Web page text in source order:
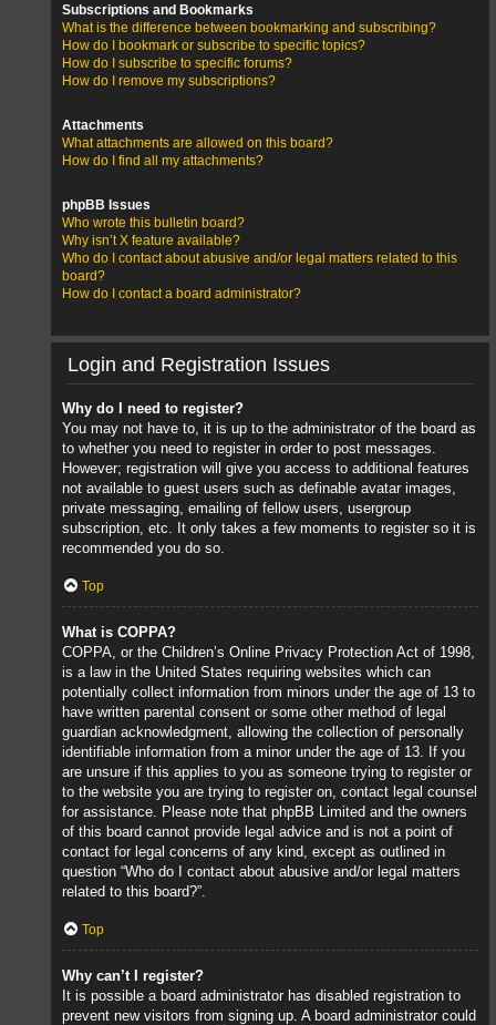
Subscriptions and Bookmarks
What is the difference between bookmarking and subscribing?
How do I bookmark or subscribe to specific topics?
How do I subscribe to specific forums?
How do I remove my subscriptions?
Attachments
What attachments are allowed on this board?
How do I find all my attachments?
phpBB Issues
Who wrote this bulletin board?
Why isn’t X feature available?
Who do I contact about abusive and/or legal matters related to this
board?
How do I contact a board administrator?
Login and Registration Issues
Why do I need to register?
You may not have to, it is up to the administrator of the board as
to whether you need to register in order to post messages.
However; registration will give you access to additional features
not available to guest users such as definable avatar images,
private messaging, emailing of fellow users, usergroup
subscription, etc. It only takes a few moments to register so it is
recommended you do so.
Top
What is COPPA?
COPPA, or the Children’s Online Privacy Protection Act of 1998,
is a law in the United States requiring websites which can
potentially collect information from minors under the age of 13 to
have written parental consent or some other method of legal
guardian acknowledgment, allowing the collection of personally
identifiable information from a minor under the age of 13. If you
are unsure if this applies to you as someone trying to register or
to the website you are trying to register on, contact legal counsel
for assistance. Please note that phpBB Limited and the owners
of this board cannot provide legal advice and is not a point of
contact for legal concerns of any kind, except as outlined in
question “Who do I contact about abusive and/or legal matters
related to this board?”.
Top
Why can’t I register?
It is possible a board administrator has disabled registration to
prevent new visitors from signing up. A board administrator could